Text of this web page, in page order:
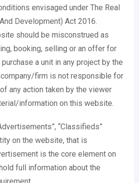
envisaged under The Real
Development) Act 2016.
should be misconstrued as
booking, selling or an offer for
a unit in any project by the
firm is not responsible for
any action taken by the viewer
information on this website.
“Classifieds”
on the website, that is
is the core element on
full information about the